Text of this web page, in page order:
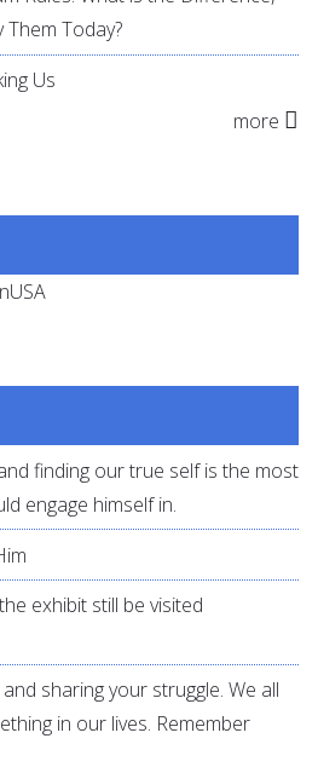
Them Today?
Us
more
finding our true self is the most
engage himself in.
exhibit still be visited
sharing your struggle. We all
in our lives. Remember